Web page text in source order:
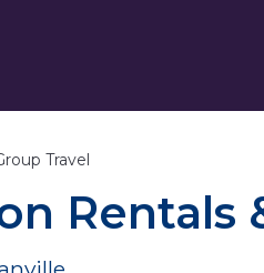
Travel
Rentals